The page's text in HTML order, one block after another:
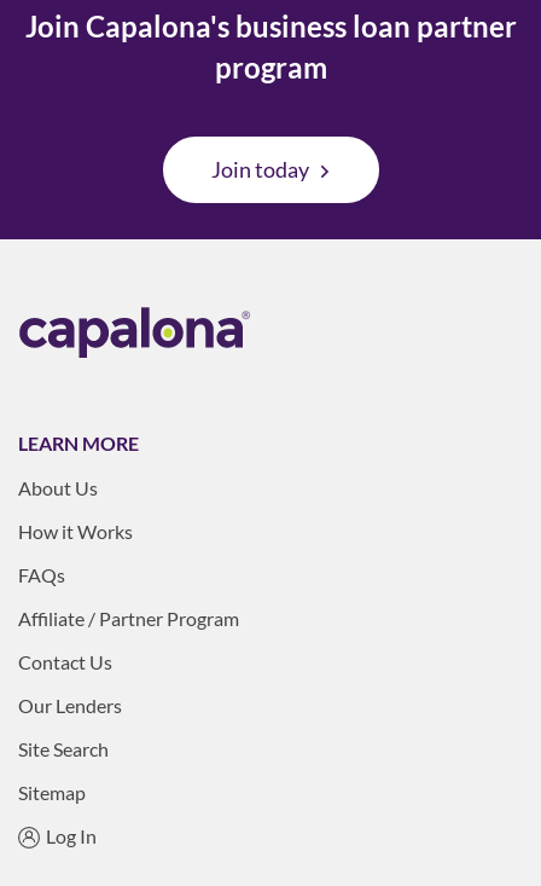
Join Capalona's business loan partner
program
Join today
LEARN MORE
About Us
How it Works
FAQs
Affiliate / Partner Program
Contact Us
Our Lenders
Site Search
Sitemap
Log In